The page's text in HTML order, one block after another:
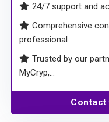
24/7 support and
Comprehensive
professional
Trusted by our
MyCryp,…